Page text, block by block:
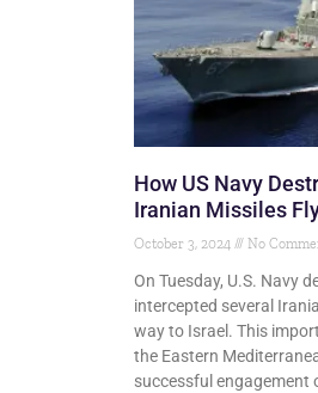
How US Navy
Iranian Missiles
October 3, 2024 No
On Tuesday, U.S. Navy
intercepted several
way to Israel. This
the Eastern
successful engagement